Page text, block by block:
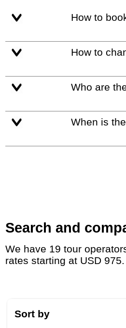
How to
How to
Who are
When is
Search and
We have 19 tour operators that conduct 226 group tours and private tours between Germany and Austria with duration 6 - 47 Day and
rates starting at USD 975.
Sort by